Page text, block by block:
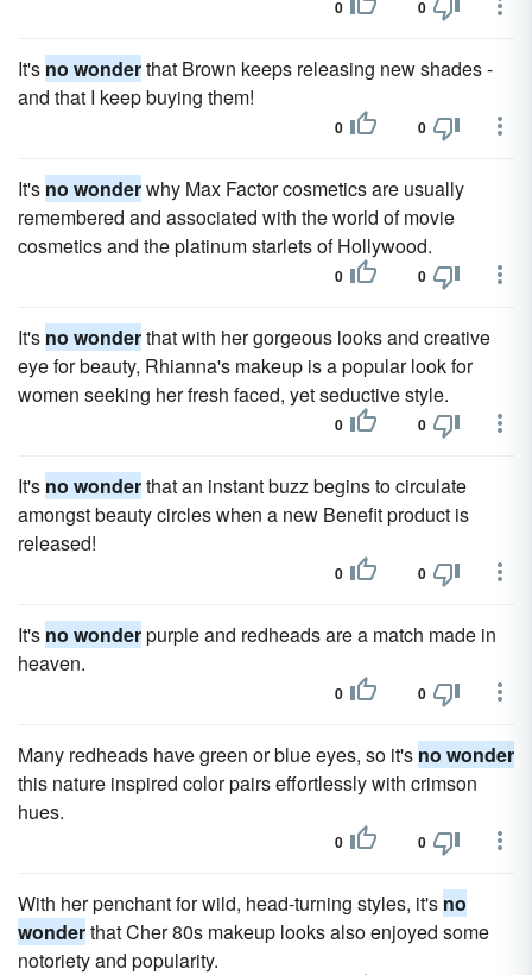
0 0
It's no wonderthat Brown keeps releasing new shades -
and that I keep buying them!
0 0
It's no wonderwhy Max Factor cosmetics are usually
remembered and associated with the world of movie
cosmetics and the platinum starlets of Hollywood.
0 0
It's no wonderthat with her gorgeous looks and creative
eye for beauty, Rhianna's makeup is a popular look for
women seeking her fresh faced, yet seductive style.
0 0
It's no wonderthat an instant buzz begins to circulate
amongst beauty circles when a new Benefit product is
released!
0 0
It's no wonderpurple and redheads are a match made in
heaven.
0 0
Many redheads have green or blue eyes, so it's no wonder
this nature inspired color pairs effortlessly with crimson
hues.
0 0
With her penchant for wild, head-turning styles, it's no
wonderthat Cher 80s makeup looks also enjoyed some
notoriety and popularity.